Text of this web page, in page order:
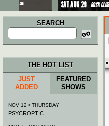
SEARCH
Search
for:
THE HOT LIST
JUST
ADDED
FEATURED
SHOWS
NOV 12 • THURSDAY
PSYCROPTIC